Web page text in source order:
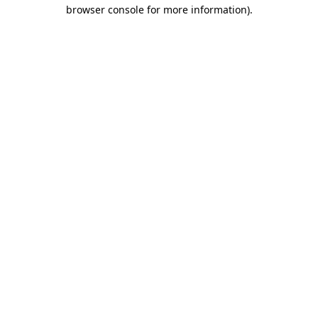
browser console for more information).